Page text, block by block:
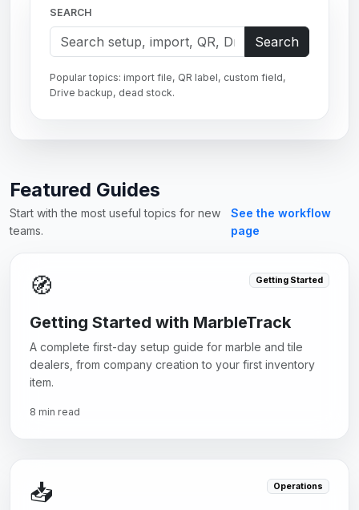
SEARCH
Search
Popular topics: import file, QR label, custom field,
Drive backup, dead stock.
Featured Guides
Start with the most useful topics for new
teams.
See the workflow
page
🧭 Getting Started
Getting Started with MarbleTrack
A complete first-day setup guide for marble and tile
dealers, from company creation to your first inventory
item.
8 min read
📥 Operations